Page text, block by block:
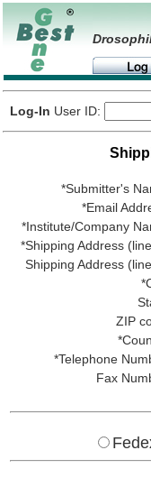
Log-In User ID:
*Submitter's
*Email
*Institute/Company
*Shipping Address
Shipping Address
ZIP
*Telephone
Fax